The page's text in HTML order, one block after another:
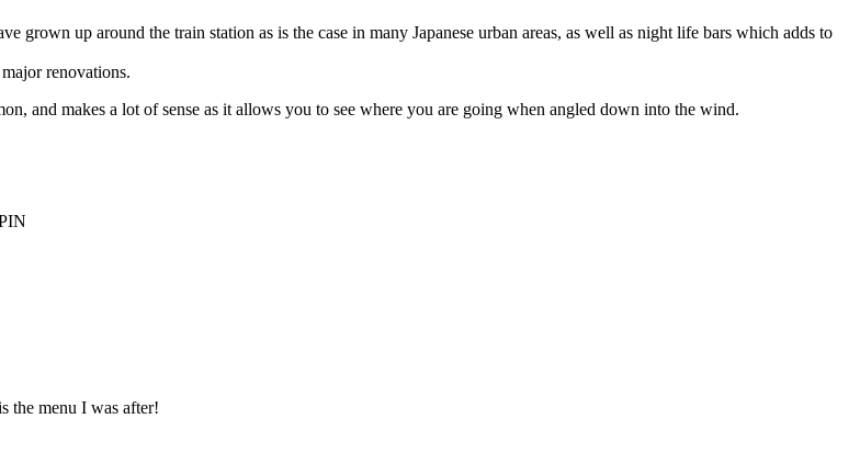
up around the train station as is the case in many Japanese urban areas, as well as night life bars which adds to
renovations.
and makes a lot of sense as it allows you to see where you are going when angled down into the wind.
the menu I was after!